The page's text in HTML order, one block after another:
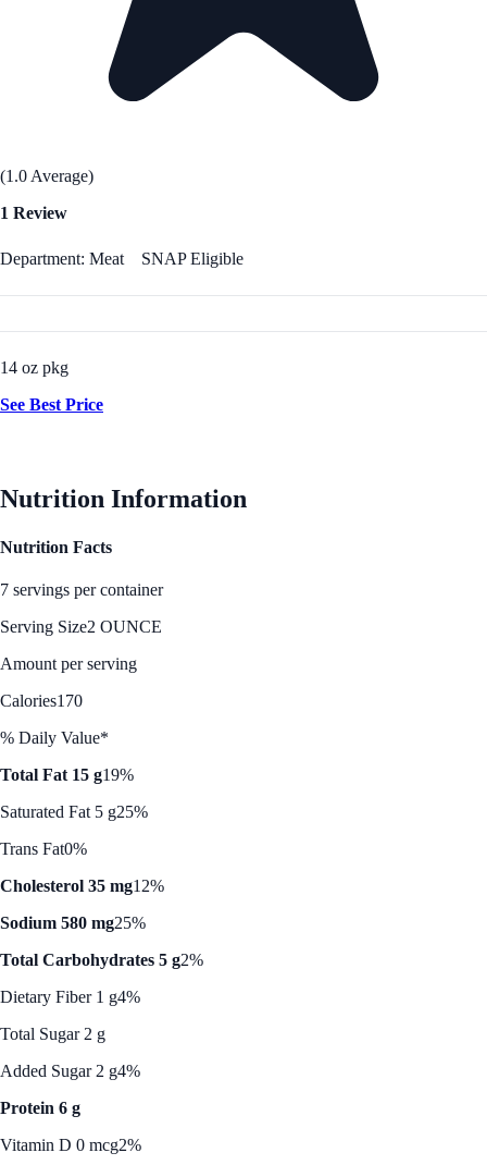
(1.0 Average)
1 Review
Department: Meat SNAP Eligible
14 oz pkg
See Best Price
Nutrition Information
Nutrition Facts
7 servings per container
Serving Size2 OUNCE
Amount per serving
Calories170
% Daily Value*
Total Fat 15 g19%
Saturated Fat 5 g25%
Trans Fat0%
Cholesterol 35 mg12%
Sodium 580 mg25%
Total Carbohydrates 5 g2%
Dietary Fiber 1 g4%
Total Sugar 2 g
Added Sugar 2 g4%
Protein 6 g
Vitamin D 0 mcg2%